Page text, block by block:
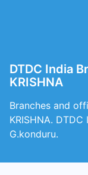
DTDC India
KRISHNA
Branches and
KRISHNA.
G.konduru.